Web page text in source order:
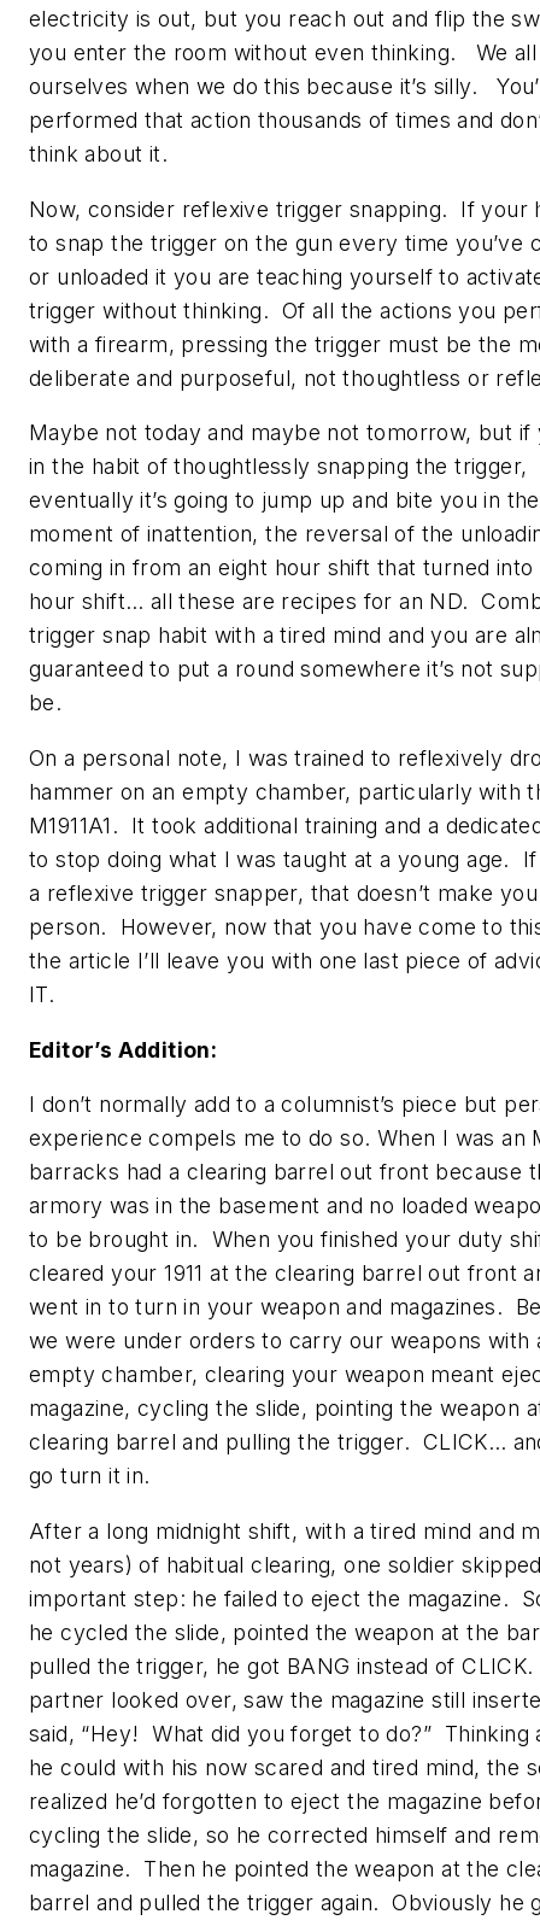
electricity is out, but you reach out and flip the
you enter the room without even thinking. We all
ourselves when we do this because it’s silly.
performed that action thousands of times and
think about it.
Now, consider reflexive trigger snapping. If your
to snap the trigger on the gun every time you’ve
or unloaded it you are teaching yourself to
triggerwithout thinking. Of all the actions you
with a firearm, pressing the trigger must be the
deliberate and purposeful, notthoughtless or
Maybe not today and maybe not tomorrow, but if
in the habit of thoughtlessly snapping the trigger,
eventually it’s going to jump up and bite you in
moment of inattention, the reversal of the
coming in from an eight hour shift that turned
hour shift… all these are recipes for an ND.
trigger snap habit with a tired mind and you are
guaranteed to put a round somewhere it’s not
be.
On a personal note, I was trained to reflexively
hammer on an empty chamber, particularly with
M1911A1. It took additional training and a
to stop doing what I was taught at a young age.
a reflexive trigger snapper, that doesn’t make
person. However, now that you have come to
the article I’ll leave you with one last piece of
IT.
Editor’s Addition:
I don’t normally add to a columnist’s piece but
experience compels me to do so. When I was an
barracks had a clearing barrel out front because
armory was in the basement and no loaded
to be brought in. When you finished your duty
cleared your 1911 at the clearing barrel out front
went in to turn in your weapon and magazines.
we were under orders to carry our weapons with
empty chamber, clearing your weapon meant
magazine, cycling the slide, pointing the weapon
clearing barrel and pulling the trigger. CLICK…
go turn it in.
After a long midnight shift, with a tired mind and
not years) of habitual clearing, one soldier
important step: he failed to eject the magazine.
he cycled the slide, pointed the weapon at the
pulled the trigger, he got BANG instead of
partner looked over, saw the magazine still
said, “Hey! What did you forget to do?” Thinking
he could with his now scared and tired mind, the
realized he’d forgotten to eject the magazine
cycling the slide, so he corrected himself and
magazine. Then he pointed the weapon at the
barrel and pulled the trigger again. Obviously he